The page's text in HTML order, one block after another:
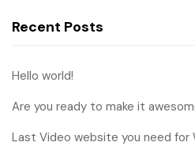
Recent Posts
Hello world!
Are you ready to make it
Last Video website you need for